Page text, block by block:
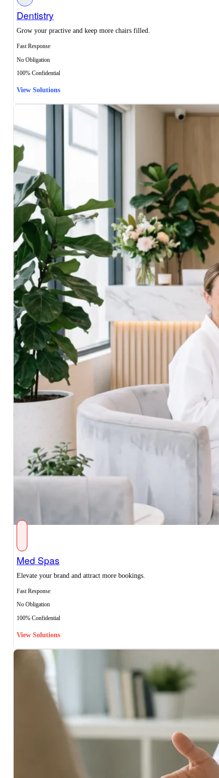
Dentistry
Grow your practive and keep more chairs filled.
Fast Response
No Obligation
100% Confidential
View Solutions
Med Spas
Elevate your brand and attract more bookings.
Fast Response
No Obligation
100% Confidential
View Solutions